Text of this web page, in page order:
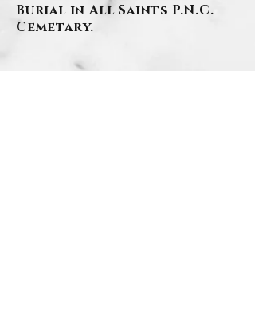
Burial in All Saints P.N.C.
Cemetary.